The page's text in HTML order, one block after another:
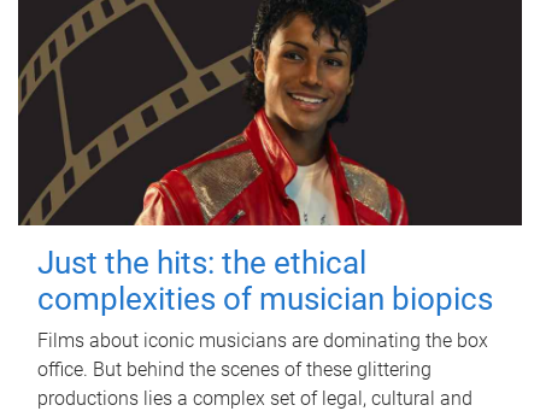
Just the hits: the ethical
complexities of musician biopics
Films about iconic musicians are dominating the box
office. But behind the scenes of these glittering
productions lies a complex set of legal, cultural and